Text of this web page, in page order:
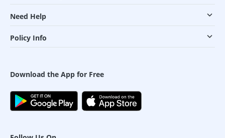
Need Help
Policy Info
Download the App for Free